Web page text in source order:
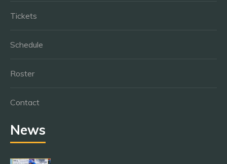
Tickets
Schedule
Roster
Contact
News